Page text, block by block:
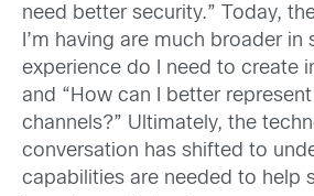
need better security.” Today,
I’m having are much broader in
experience do I need to create
and “How can I better
channels?” Ultimately, the
conversation has shifted to
capabilities are needed to help